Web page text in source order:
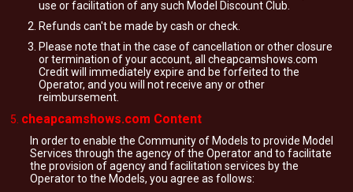
use or facilitation of any such Model Discount Club.
Refunds can't be made by cash or check.
Please note that in the case of cancellation or other closure
or termination of your account, all cheapcamshows.com
Credit will immediately expire and be forfeited to the
Operator, and you will not receive any or other
reimbursement.
cheapcamshows.com Content
In order to enable the Community of Models to provide Model
Services through the agency of the Operator and to facilitate
the provision of agency and facilitation services by the
Operator to the Models, you agree as follows: